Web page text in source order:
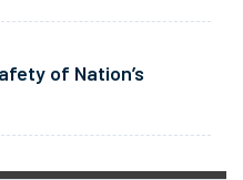
of Nation’s